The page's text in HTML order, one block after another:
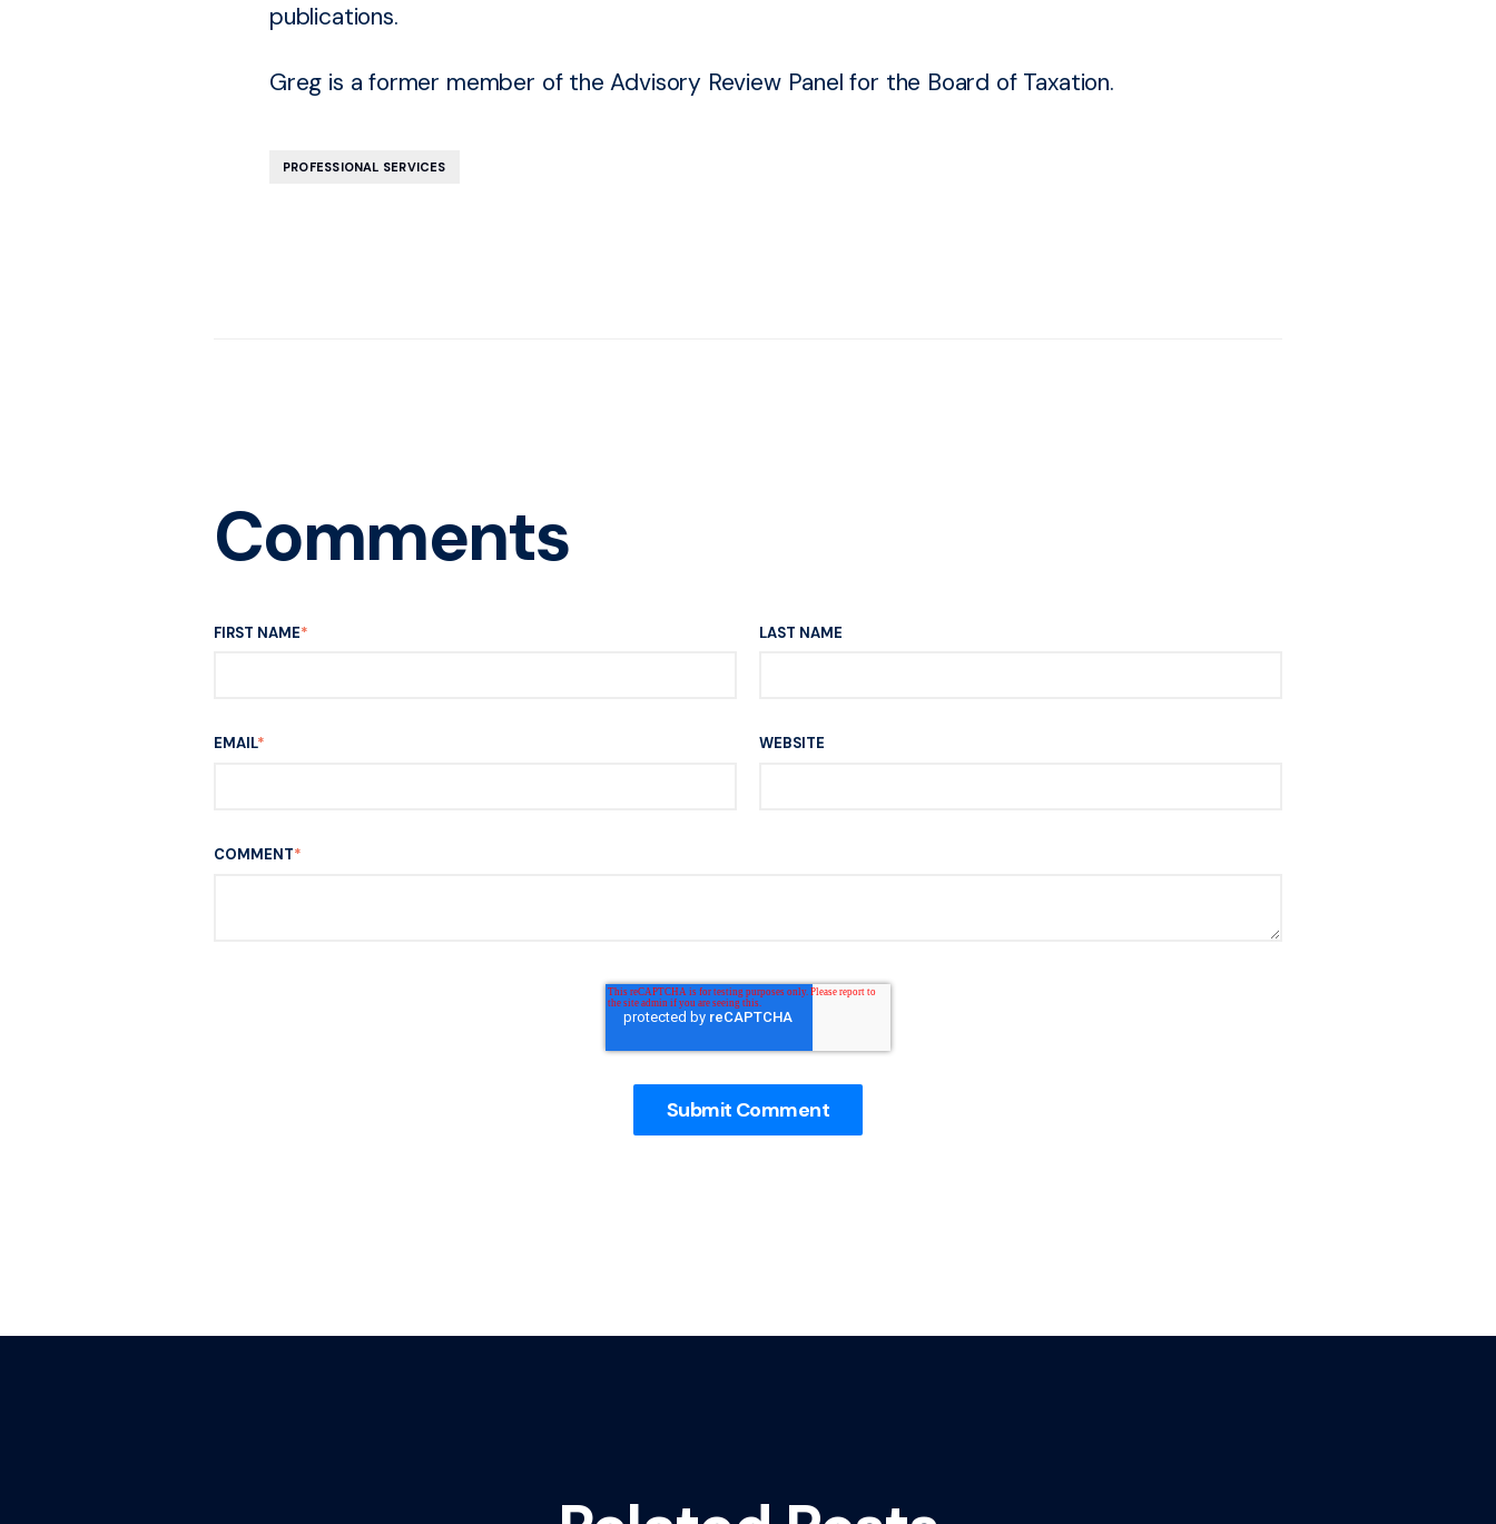
publications.
Greg is a former member of the Advisory Review Panel for the Board of Taxation.
PROFESSIONAL SERVICES
Comments
FIRST NAME* LAST NAME
EMAIL* WEBSITE
COMMENT*